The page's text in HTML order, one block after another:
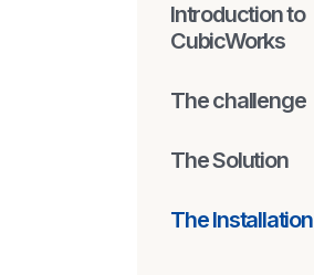
Introduction to
CubicWorks
The challenge
The Solution
The Installation